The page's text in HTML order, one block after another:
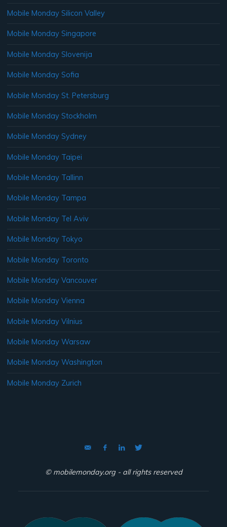
Mobile Monday Silicon Valley
Mobile Monday Singapore
Mobile Monday Slovenija
Mobile Monday Sofia
Mobile Monday St. Petersburg
Mobile Monday Stockholm
Mobile Monday Sydney
Mobile Monday Taipei
Mobile Monday Tallinn
Mobile Monday Tampa
Mobile Monday Tel Aviv
Mobile Monday Tokyo
Mobile Monday Toronto
Mobile Monday Vancouver
Mobile Monday Vienna
Mobile Monday Vilnius
Mobile Monday Warsaw
Mobile Monday Washington
Mobile Monday Zurich
© mobilemonday.org - all rights reserved